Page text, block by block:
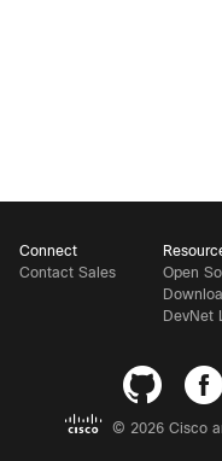
Connect
Contact Sales
Open
DevNet
© 2026 Cisco